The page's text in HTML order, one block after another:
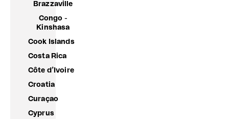
Brazzaville
Congo -
Kinshasa
Cook Islands
Costa Rica
Côte d’Ivoire
Croatia
Curaçao
Cyprus